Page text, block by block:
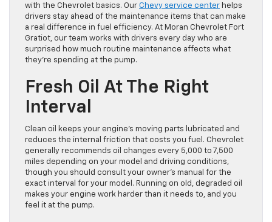
with the Chevrolet basics. Our Chevy service center helps
drivers stay ahead of the maintenance items that can make
a real difference in fuel efficiency. At Moran Chevrolet Fort
Gratiot, our team works with drivers every day who are
surprised how much routine maintenance affects what
they’re spending at the pump.
Fresh Oil At The Right
Interval
Clean oil keeps your engine’s moving parts lubricated and
reduces the internal friction that costs you fuel. Chevrolet
generally recommends oil changes every 5,000 to 7,500
miles depending on your model and driving conditions,
though you should consult your owner’s manual for the
exact interval for your model. Running on old, degraded oil
makes your engine work harder than it needs to, and you
feel it at the pump.